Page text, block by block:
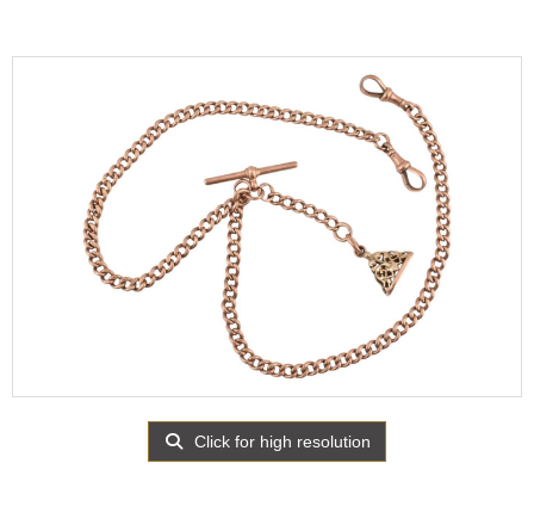
Click for high resolution